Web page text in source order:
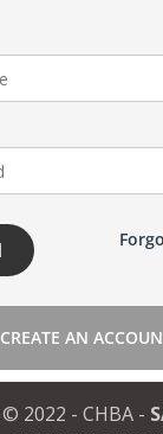
CREATE AN
2022 - CHBA -